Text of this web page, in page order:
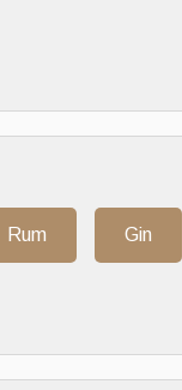
Rum Gin